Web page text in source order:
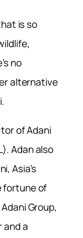
is so
no
alternative
of Adani
Adan also
Asia’s
fortune of
Group,
and a